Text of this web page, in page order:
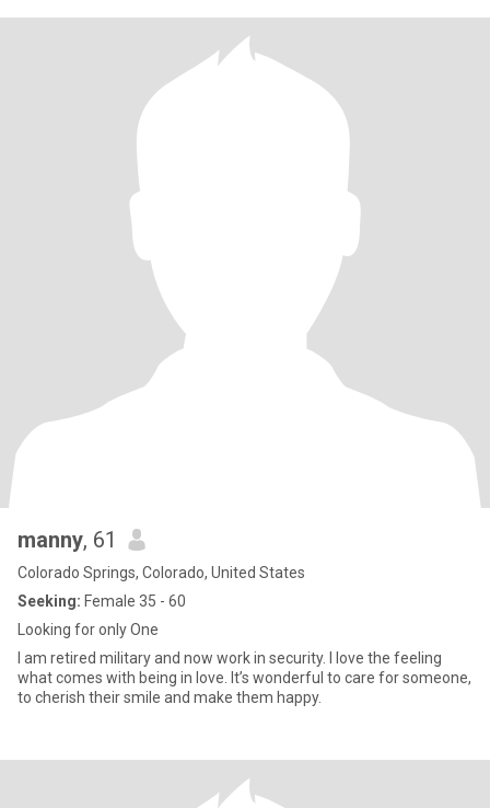
manny, 61
Colorado Springs, Colorado, United States
Seeking: Female 35 - 60
Looking for only One
I am retired military and now work in security. I love the feeling
what comes with being in love. It’s wonderful to care for someone,
to cherish their smile and make them happy.